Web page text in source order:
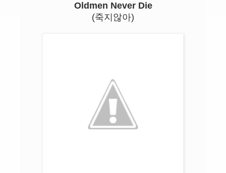
Oldmen Never Die
(죽지않아)